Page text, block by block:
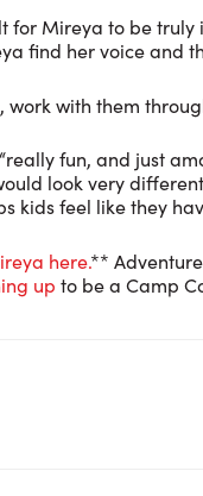
for Mireya to be
find her voice and
with them
fun, and just
look very
kids feel like they
here.**
up to be a Camp